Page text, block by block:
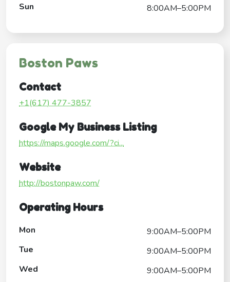
Sun 8:00AM–5:00PM
Boston Paws
Contact
+1(617) 477-3857
Google My Business Listing
https://maps.google.com/?ci...
Website
http://bostonpaw.com/
Operating Hours
Mon
9:00AM–5:00PM
Tue
9:00AM–5:00PM
Wed
9:00AM–5:00PM